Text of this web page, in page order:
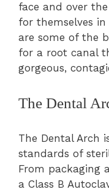
face and over
for themselves
are some of the
for a root canal
gorgeous,
The Dental
The Dental Arch
standards of
From packaging
a Class B